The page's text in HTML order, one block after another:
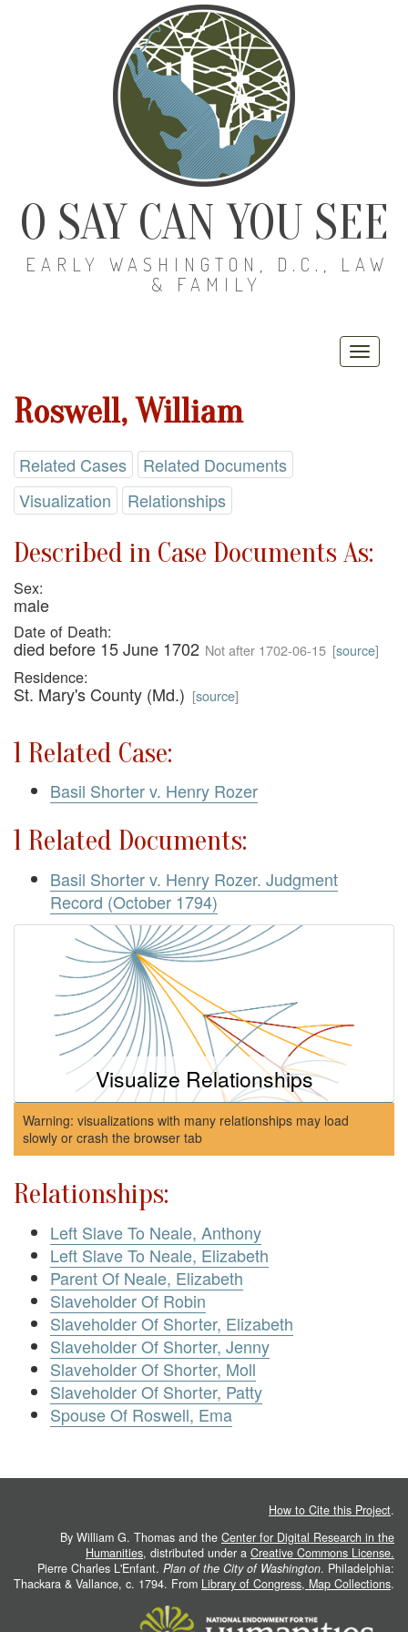
O SAY CAN YOU SEE
EARLY WASHINGTON, D.C., LAW
& FAMILY
Roswell, William
Related Cases
Related Documents
Visualization
Relationships
Described in Case Documents As:
Sex:
male
Date of Death:
died before 15 June 1702 Not after 1702-06-15 [source]
Residence:
St. Mary's County (Md.) [source]
1 Related Case:
Basil Shorter v. Henry Rozer
1 Related Documents:
Basil Shorter v. Henry Rozer. Judgment
Record (October 1794)
Visualize Relationships
Warning: visualizations with many relationships may load
slowly or crash the browser tab
Relationships:
Left Slave To Neale, Anthony
Left Slave To Neale, Elizabeth
Parent Of Neale, Elizabeth
Slaveholder Of Robin
Slaveholder Of Shorter, Elizabeth
Slaveholder Of Shorter, Jenny
Slaveholder Of Shorter, Moll
Slaveholder Of Shorter, Patty
Spouse Of Roswell, Ema
How to Cite this Project.
By William G. Thomas and the Center for Digital Research in the
Humanities, distributed under a Creative Commons License.
Pierre Charles L'Enfant. Plan of the City of Washington. Philadelphia:
Thackara & Vallance, c. 1794. From Library of Congress, Map Collections.